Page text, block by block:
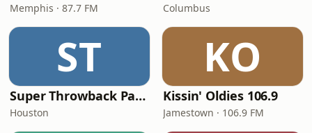
Memphis · 87.7 FM Columbus
ST
Super Throwback Party Radio
Houston
KO
Kissin' Oldies 106.9
Jamestown · 106.9 FM